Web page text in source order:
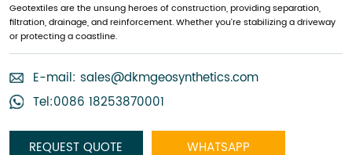
Geotextiles are the unsung heroes of construction, providing separation,
filtration, drainage, and reinforcement. Whether you're stabilizing a driveway
or protecting a coastline.
E-mail: sales@dkmgeosynthetics.com
Tel:0086 18253870001
REQUEST QUOTE WHATSAPP